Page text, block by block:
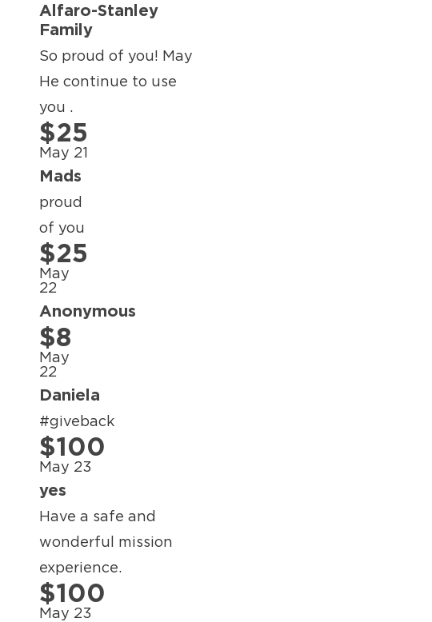
Alfaro-Stanley
Family
So proud of you! May
He continue to use
you .
$25
May 21
Mads
proud
of you
$25
May
22
Anonymous
$8
May
22
Daniela
#giveback
$100
May 23
yes
Have a safe and
wonderful mission
experience.
$100
May 23